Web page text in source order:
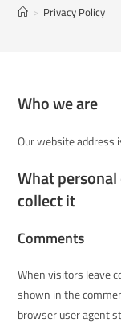
> Privacy Policy
Who we are
Our website address
What
collect it
Comments
When visitors leave
shown in the
browser user agent